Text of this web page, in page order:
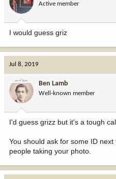
Active member
I would guess griz
Jul 8, 2019
Ben Lamb
Well-known member
I'd guess grizz but it's a tough
You should ask for some ID
people taking your photo.